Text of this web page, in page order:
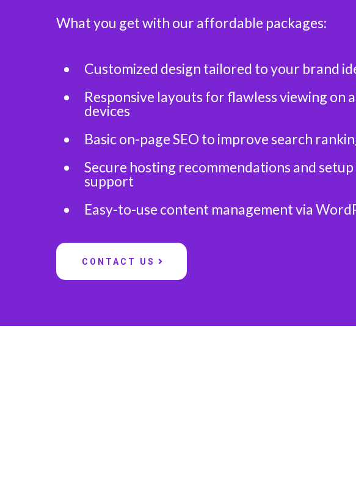
What you get with our affordable packages:
Customized design tailored to your brand
Responsive layouts for flawless viewing on
devices
Basic on-page SEO to improve search
Secure hosting recommendations and setup
support
Easy-to-use content management via
CONTACT US